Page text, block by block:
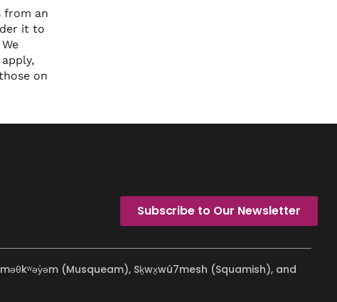
from an
it to
on
Subscribe to Our Newsletter
(Musqueam), Sḵwx̱wú7mesh (Squamish), and